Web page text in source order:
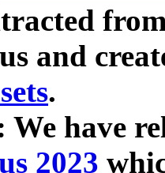
and
.
We have
2023